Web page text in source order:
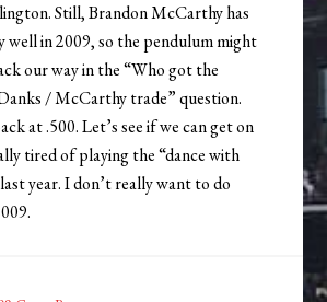
Still, Brandon McCarthy has
in 2009, so the pendulum might
our way in the “Who got the
/ McCarthy trade” question.
at .500. Let’s see if we can get on
tired of playing the “dance with
year. I don’t really want to do